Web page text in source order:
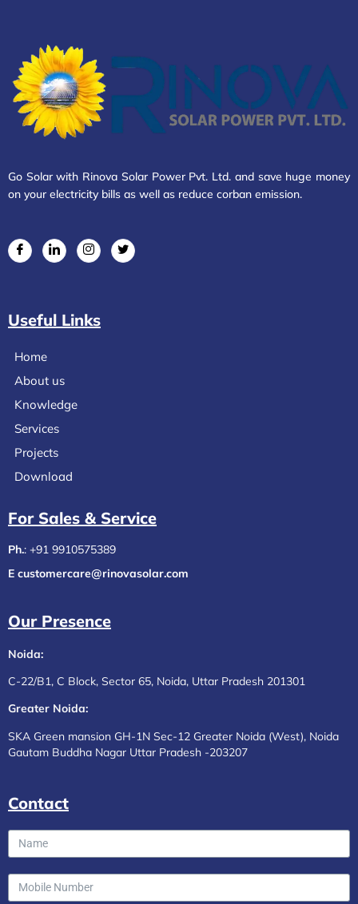
Go Solar with Rinova Solar Power Pvt. Ltd. and save huge money
on your electricity bills as well as reduce corban emission.
Useful Links
Home
About us
Knowledge
Services
Projects
Download
For Sales & Service​
Ph.: +91 9910575389
E customercare@rinovasolar.com
Our Presence
Noida:
C-22/B1, C Block, Sector 65, Noida, Uttar Pradesh 201301
Greater Noida:
SKA Green mansion GH-1N Sec-12 Greater Noida (West), Noida
Gautam Buddha Nagar Uttar Pradesh -203207
Contact